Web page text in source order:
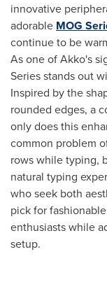
innovative
adorable MOG
continue to be
As one of Akko's
Series stands out
Inspired by the
rounded edges, a
only does this
common problem
rows while typing,
natural typing
who seek both
pick for
enthusiasts while
setup.